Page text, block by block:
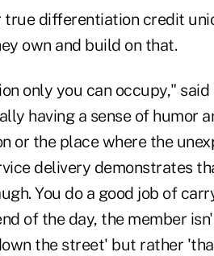
differentiation credit
own and build on that.
only you can occupy,"
having a sense of humor
or the place where the
delivery demonstrates
You do a good job of
of the day, the member
the street' but rather